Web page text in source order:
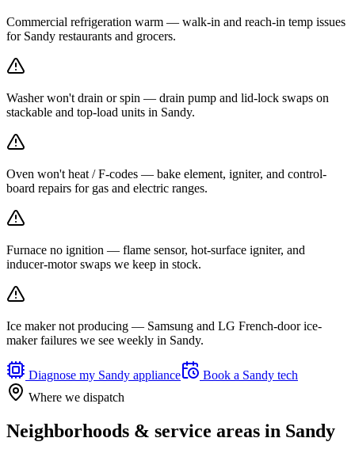
Commercial refrigeration warm — walk-in and reach-in temp issues
for Sandy restaurants and grocers.
Washer won't drain or spin — drain pump and lid-lock swaps on
stackable and top-load units in Sandy.
Oven won't heat / F-codes — bake element, igniter, and control-
board repairs for gas and electric ranges.
Furnace no ignition — flame sensor, hot-surface igniter, and
inducer-motor swaps we keep in stock.
Ice maker not producing — Samsung and LG French-door ice-
maker failures we see weekly in Sandy.
Diagnose my Sandy appliance Book a Sandy tech
Where we dispatch
Neighborhoods & service areas in Sandy